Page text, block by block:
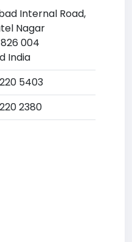
Internal Road,
Nagar
004
India
5403
2380